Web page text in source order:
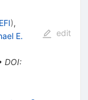
),
E.
DOI:
edit